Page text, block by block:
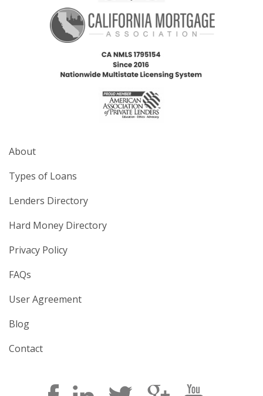
About
Types of Loans
Lenders Directory
Hard Money Directory
Privacy Policy
FAQs
User Agreement
Blog
Contact